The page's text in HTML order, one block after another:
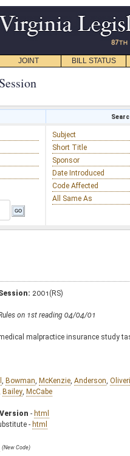
JOINT BILL STATUS
Subject
Short Title
Sponsor
Date Introduced
Code Affected
All Same As
2001(RS)
on 1st reading 04/04/01
malpractice insurance study
Bowman McKenzie Anderson
Bailey McCabe
- html
- html
(New Code)